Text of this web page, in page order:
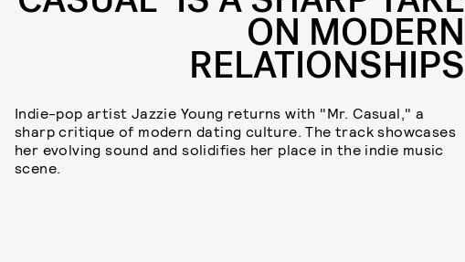
ON MODERN
RELATIONSHIPS
Indie-pop artist Jazzie Young returns with "Mr. Casual," a
sharp critique of modern dating culture. The track showcases
her evolving sound and solidifies her place in the indie music
scene.